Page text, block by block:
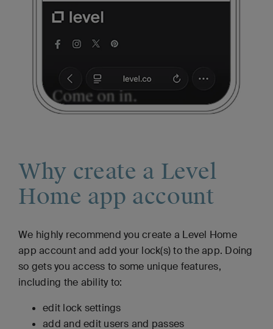
Why create a Level
Home app account
We highly recommend you create a Level Home
app account and add your lock(s) to the app. Doing
so gets you access to some unique features,
including the ability to:
edit lock settings
add and edit users and passes